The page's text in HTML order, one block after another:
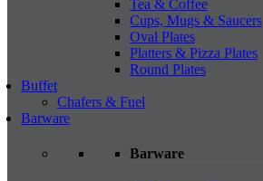
Tea & Coffee
Cups, Mugs & Saucers
Oval Plates
Platters & Pizza Plates
Round Plates
Buffet
Chafers & Fuel
Barware
Barware